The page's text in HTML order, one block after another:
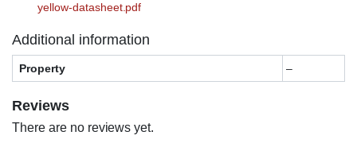
yellow-datasheet.pdf
Additional information
Property –
Reviews
There are no reviews yet.